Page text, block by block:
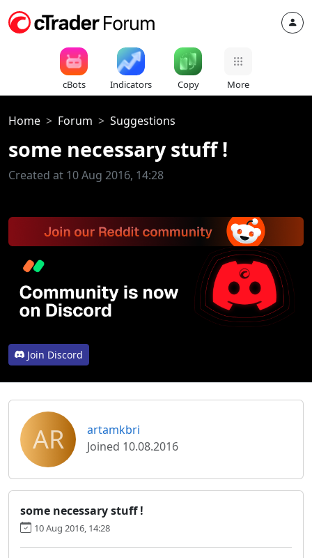
cBots Indicators Copy More
Home Forum Suggestions
some necessary stuff !
Created at 10 Aug 2016, 14:28
Join Discord
AR
artamkbri
Joined 10.08.2016
some necessary stuff !
10 Aug 2016, 14:28